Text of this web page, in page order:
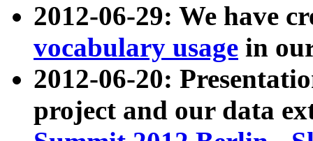
2012-06-29: We have
vocabulary usage in
2012-06-20:
project and our data